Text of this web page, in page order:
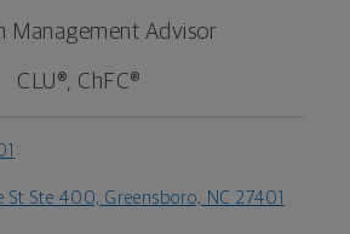
Management Advisor
CLU®, ChFC®
St Ste 400, Greensboro, NC 27401